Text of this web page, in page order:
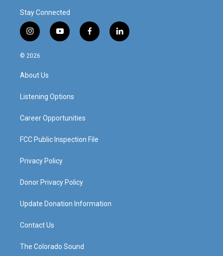
Stay Connected
i
n
s
a
g
a
y
o
f
a
l
i
© 2026
About Us
Listening Options
Career Opportunities
FCC Public Inspection File
Privacy Policy
Donor Privacy Policy
Update Donation Information
Contact Us
The Colorado Sound